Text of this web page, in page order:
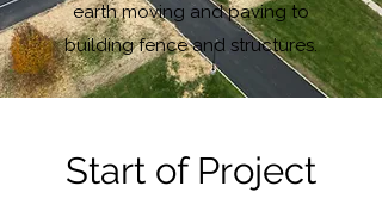
earth moving and paving to
building fence and structures.
Start of Project